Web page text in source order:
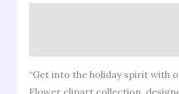
“Get into the holiday spirit with
Flower clipart collection,